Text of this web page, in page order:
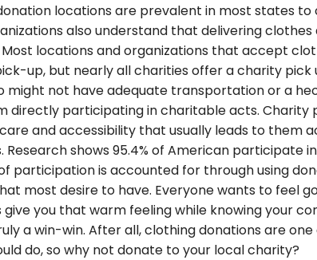
locations are prevalent in most states to
also understand that delivering clothes
Most locations and organizations that accept
up, but nearly all charities offer a charity
might not have adequate transportation or a
directly participating in charitable acts. Charity
and accessibility that usually leads to them
Research shows 95.4% of American
participation is accounted for through using
most desire to have. Everyone wants to feel
give you that warm feeling while knowing your
a win-win. After all, clothing donations are
do, so why not donate to your local charity?